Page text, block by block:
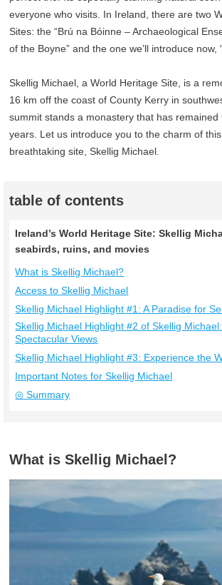
everyone who visits. In Ireland, there are two
Sites: the “Brú na Bóinne – Archaeological
of the Boyne” and the one we’ll introduce now,
Skellig Michael, a World Heritage Site, is a
16 km off the coast of County Kerry in
summit stands a monastery that has
years. Let us introduce you to the charm of
breathtaking site, Skellig Michael.
table of contents
Ireland’s World Heritage Site: Skellig
seabirds, ruins, and movies
What is Skellig Michael?
Access to Skellig Michael
Skellig Michael Highlight #1: A Paradise for
Skellig Michael Highlight #2 of Skellig
Spectacular Views
Skellig Michael Highlight #3: Experience the
Important Notes for Skellig Michael
◎ Summary
What is Skellig Michael?